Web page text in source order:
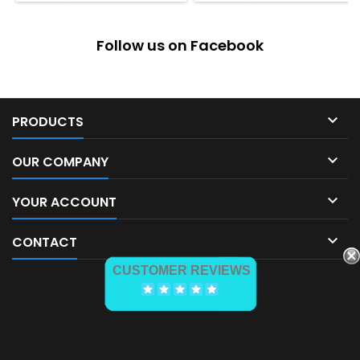
Follow us on Facebook
PRODUCTS 
OUR COMPANY 
YOUR ACCOUNT 
CONTACT 
CUSTOMER REVIEWS